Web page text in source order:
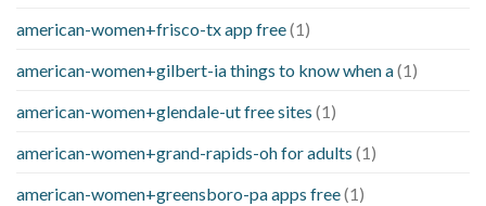
american-women+frisco-tx app free(1)
american-women+gilbert-ia things to know when a(1)
american-women+glendale-ut free sites (1)
american-women+grand-rapids-oh for adults (1)
american-women+greensboro-pa apps free(1)